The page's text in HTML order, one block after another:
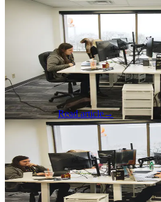
Software Development·Jun 8, 2026
Part 3: Advice to
Break In and Stay
A developer gives advice on how to
software industry, including tips on
being open to new things.
Nick JohnsonRead article→
AI & Machine Learning·May 15, 2026
Data Annotation
A developer reflects on a Data
content with AI and the cost savings he